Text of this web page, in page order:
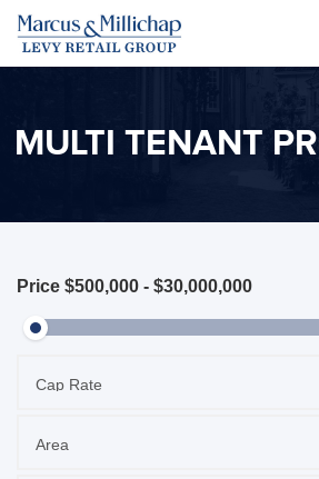
MULTI TENANT
Price $500,000 - $30,000,000